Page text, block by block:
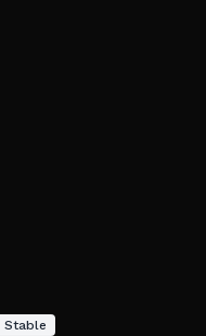
Stable